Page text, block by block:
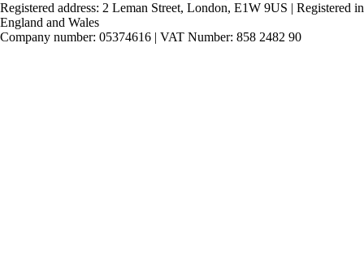
Registered address: 2 Leman Street, London, E1W 9US | Registered in
England and Wales
Company number: 05374616 | VAT Number: 858 2482 90